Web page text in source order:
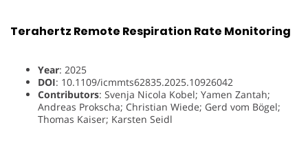
Terahertz Remote Respiration Rate Monitoring
Year: 2025
DOI: 10.1109/icmmts62835.2025.10926042
Contributors: Svenja Nicola Kobel; Yamen Zantah;
Andreas Prokscha; Christian Wiede; Gerd vom Bögel;
Thomas Kaiser; Karsten Seidl